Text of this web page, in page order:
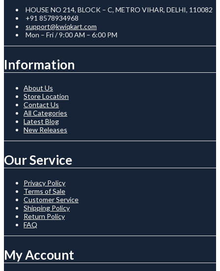
HOUSE NO 214, BLOCK – C, METRO VIHAR, DELHI, 110082
+91 8578934968
support@kwiqkart.com
Mon – Fri / 9:00 AM – 6:00 PM
Information
About Us
Store Location
Contact Us
All Categories
Latest Blog
New Releases
Our Service
Privacy Policy
Terms of Sale
Customer Service
Shipping Policy
Return Policy
FAQ
My Account